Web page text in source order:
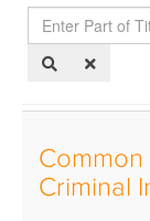
Enter
Part
of
Criminal